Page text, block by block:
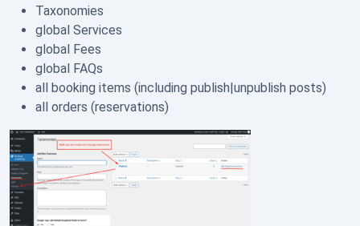
Taxonomies
global Services
global Fees
global FAQs
all booking items (including publish|unpublish posts)
all orders (reservations)